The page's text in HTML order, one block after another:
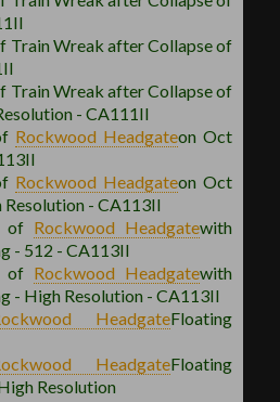
Train Wreak after Collapse of
Train Wreak after Collapse of
- CA111II
Rockwood Headgateon Oct
Rockwood Headgateon Oct
Resolution - CA113II
of Rockwood Headgatewith
- 512 - CA113II
of Rockwood Headgatewith
- High Resolution - CA113II
HeadgateFloating
HeadgateFloating
Resolution